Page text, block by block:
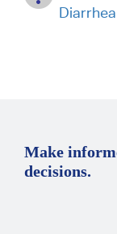
Make
decisions.